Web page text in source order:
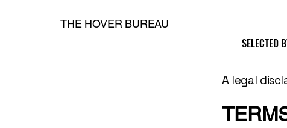
THE HOVER BUREAU
SELECTED
SELECTED
A legal